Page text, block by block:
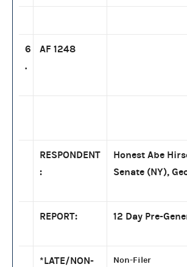
6
.
AF 1248
RESPONDENT
:
Honest Abe
Senate (NY),
REPORT: 12 Day Pre-
*LATE/NON-
Non-Filer